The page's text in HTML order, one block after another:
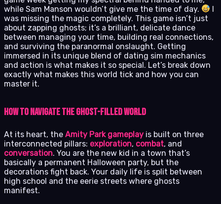
while Sam Manson wouldn’t give me the time of day.
I
was missing the magic completely. This game isn’t just
about zapping ghosts; it’s a brilliant, delicate dance
between managing your time, building real connections,
and surviving the paranormal onslaught. Getting
immersed in its unique blend of dating sim mechanics
and action is what makes it so special. Let’s break down
exactly what makes this world tick and how you can
master it.
How to Navigate the Ghost-Filled World
At its heart, the Amity Park gameplay is built on three
interconnected pillars: exploration, combat, and
conversation. You are the new kid in a town that’s
basically a permanent Halloween party, but the
decorations fight back. Your daily life is split between
high school and the eerie streets where ghosts
manifest.